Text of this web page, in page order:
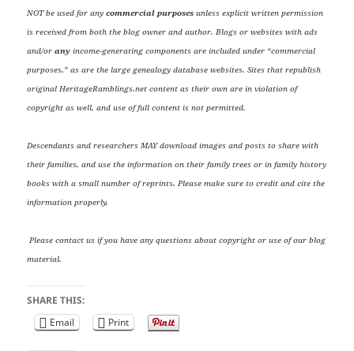
NOT be used for anycommercial purposes unless explicit written permission
is received from both the blog owner and author. Blogs or websites with ads
and/orany income-generating components are included under “commercial
purposes,” as are the large genealogy database websites. Sites that republish
original HeritageRamblings.net content as their own are in violation of
copyright as well, and use of full content is not permitted.
Descendants and researchers MAY download images and posts to share with
their families, and use the information on their family trees or in family history
books with a small number of reprints. Please make sure to credit and cite the
information properly.
Please contact us if you have any questions about copyright or use of our blog
material.
SHARE THIS:
Email
Print